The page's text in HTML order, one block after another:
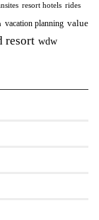
resort hotels rides
vacation planning value
resort wdw